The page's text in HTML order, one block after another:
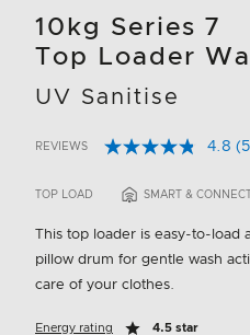
10kg Series 7
Top Loader
UV Sanitise
4.2 out of 5 Customer Rating
REVIEWS 4.8
TOP LOAD SMART &
This top loader is easy-to-load
pillow drum for gentle wash
care of your clothes.
Energy rating 4.5 star